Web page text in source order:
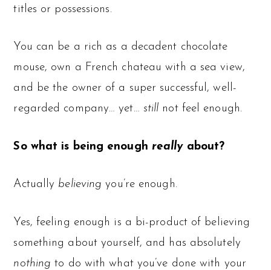
titles or possessions.
You can be a rich as a decadent chocolate
mouse, own a French chateau with a sea view,
and be the owner of a super successful, well-
regarded company… yet… still not feel enough.
So what is being enough reallyabout?
Actually believing you’re enough.
Yes, feeling enough is a bi-product of believing
something about yourself, and has absolutely
nothing to do with what you’ve done with your